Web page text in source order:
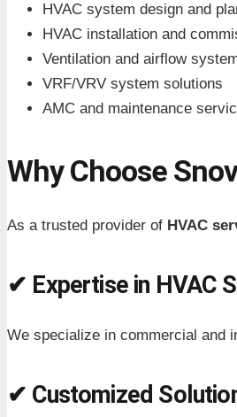
HVAC system design and
HVAC installation and
Ventilation and airflow
VRF/VRV system solutions
AMC and maintenance
Why Choose
As a trusted provider of HVAC
✔ Expertise in HVAC
We specialize in commercial and
✔ Customized